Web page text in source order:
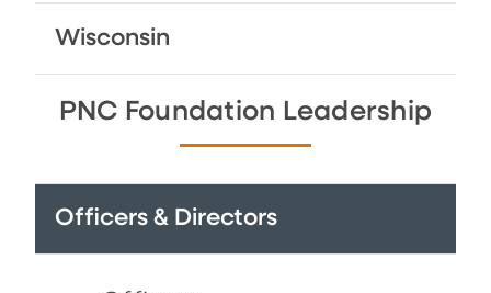
Wisconsin
PNC Foundation Leadership
Officers & Directors